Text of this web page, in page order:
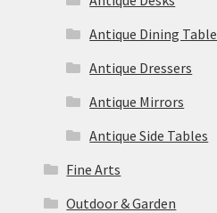
Antique Dining Table
Antique Dressers
Antique Mirrors
Antique Side Tables
Fine Arts
Outdoor & Garden